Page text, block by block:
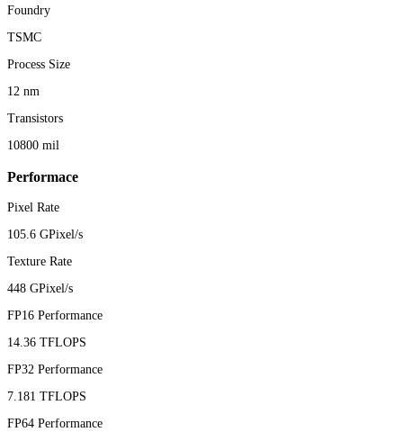
Foundry
TSMC
Process Size
12 nm
Transistors
10800 mil
Performace
Pixel Rate
105.6 GPixel/s
Texture Rate
448 GPixel/s
FP16 Performance
14.36 TFLOPS
FP32 Performance
7.181 TFLOPS
FP64 Performance